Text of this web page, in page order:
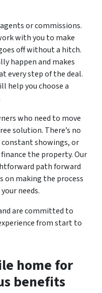
or commissions.
with you to make
off without a hitch.
happen and makes
every step of the deal.
help you choose a
who need to move
solution. There’s no
showings, or
the property. Our
path forward
on making the process
needs.
are committed to
from start to
home for
benefits